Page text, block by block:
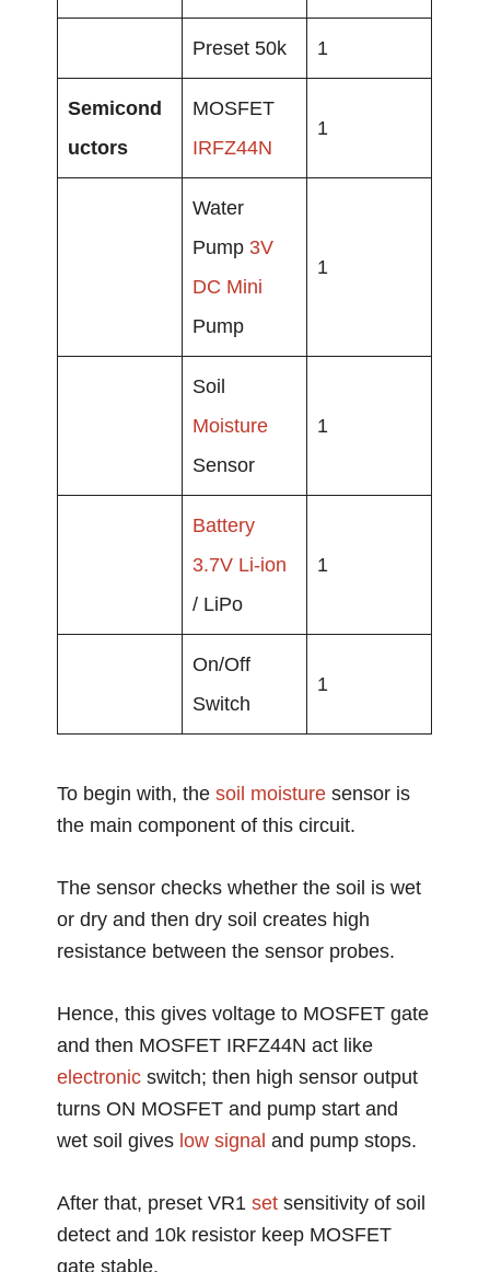
Preset 50k 1
Semicond
uctors
MOSFET
IRFZ44N
1
Water
Pump 3V
DC Mini
Pump
1
Soil
Moisture
Sensor
1
Battery
3.7V Li-ion
/ LiPo
1
On/Off
Switch
1
To begin with, thesoil moisture sensor is
the main component of this circuit.
The sensor checks whether the soil is wet
or dry and then dry soil creates high
resistance between the sensor probes.
Hence, this gives voltage to MOSFET gate
and then MOSFET IRFZ44N act like
electronic switch; then high sensor output
turns ON MOSFET and pump start and
wet soil gives low signal and pump stops.
After that, preset VR1set sensitivity of soil
detect and 10k resistor keep MOSFET
gate stable.